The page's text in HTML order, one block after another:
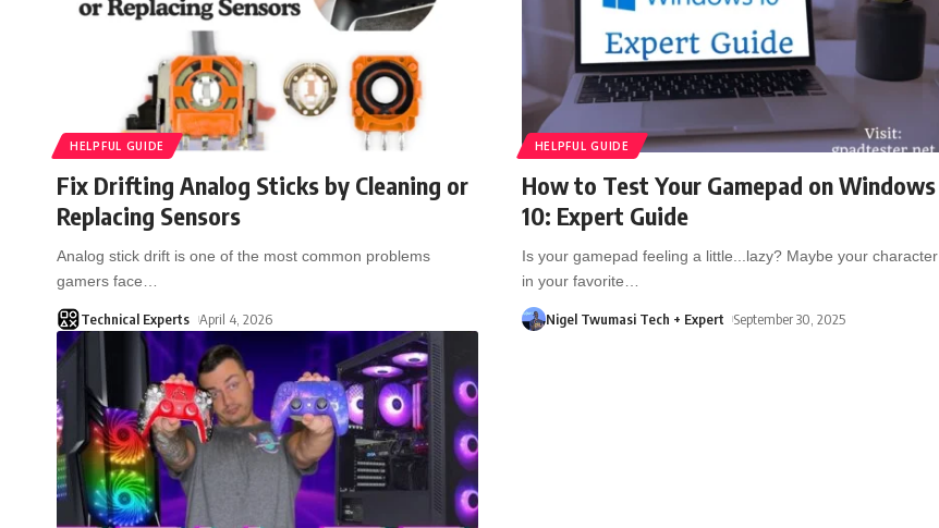
HELPFUL GUIDE
Fix Drifting Analog Sticks by Cleaning or
Replacing Sensors
Analog stick drift is one of the most common problems
gamers face
Technical Experts April 4, 2026
HELPFUL GUIDE
How to Test Your Gamepad on Windows
10: Expert Guide
Is your gamepad feeling a little...lazy? Maybe your character
in your favorite
Nigel Twumasi Tech + Expert September 30, 2025